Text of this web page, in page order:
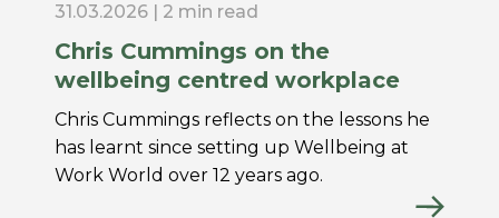
31.03.2026 | 2 min read
Chris Cummings on the
wellbeing centred workplace
Chris Cummings reflects on the lessons he
has learnt since setting up Wellbeing at
Work World over 12 years ago.